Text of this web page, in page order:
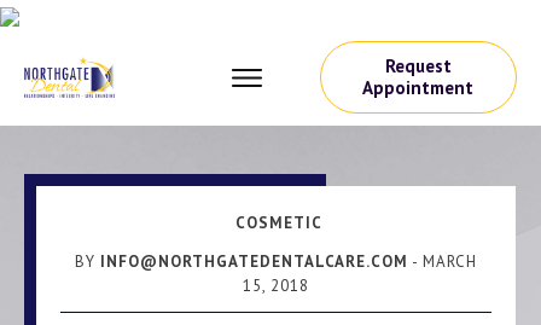
Request
Appointment
COSMETIC
BY INFO@NORTHGATEDENTALCARE.COM - MARCH
15, 2018